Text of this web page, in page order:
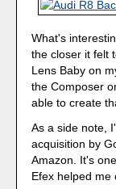
What's
the closer it felt
Lens Baby on
the Composer
able to create
As a side note,
acquisition by
Amazon. It's
Efex helped me